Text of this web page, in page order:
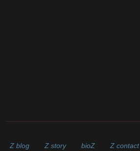
Z blog Z story bioZ Z contact